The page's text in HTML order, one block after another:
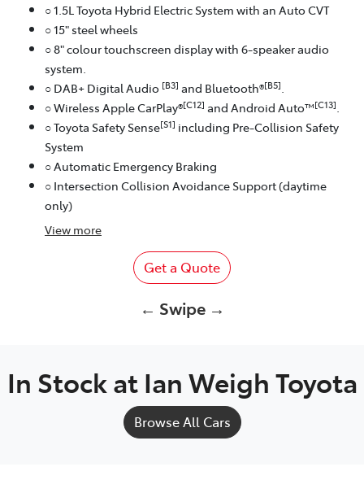
○ 1.5L Toyota Hybrid Electric System with an Auto CVT
○ 15" steel wheels
○ 8" colour touchscreen display with 6-speaker audio
system.
○ DAB+ Digital Audio [B3] and Bluetooth®[B5]
○ Wireless Apple CarPlay®[C12] and Android Auto™[C13]
○ Toyota Safety Sense[S1] including Pre-Collision Safety
System
○ Automatic Emergency Braking
○ Intersection Collision Avoidance Support (daytime
only)
View more
Get a Quote
← Swipe →
In Stock at Ian Weigh Toyota
Browse All Cars